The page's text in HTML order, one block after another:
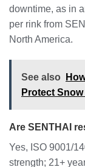
downtime, as in
per rink from
North America.
See also
Protect
Are SENTHAI
Yes, ISO 9001/
strength; 21+